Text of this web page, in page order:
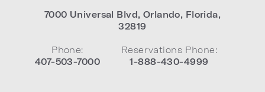
7000 Universal Blvd, Orlando, Florida,
32819
Phone:
407-503-7000
Reservations Phone:
1-888-430-4999